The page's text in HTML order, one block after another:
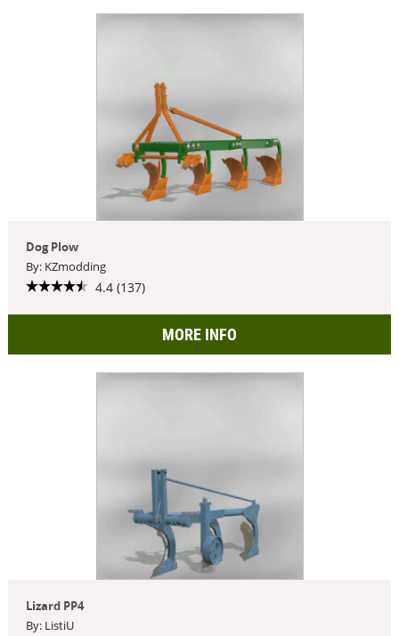
Dog Plow
By: KZmodding
4.4 (137)
MORE INFO
Lizard PP4
By: ListiU